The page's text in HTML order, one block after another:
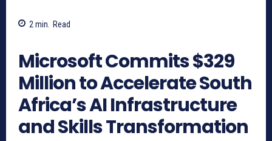
2 min. Read
Microsoft Commits $329
Million to Accelerate South
Africa’s AI Infrastructure
and Skills Transformation